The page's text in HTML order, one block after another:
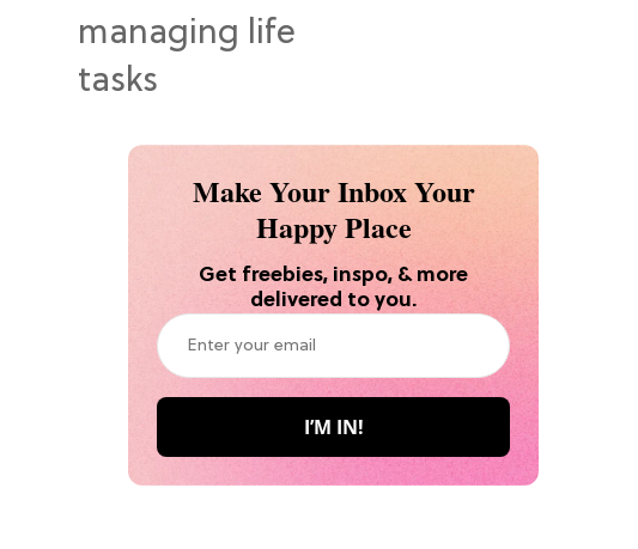
Make Your Inbox Your
Happy Place
Get freebies, inspo, & more
delivered to you.